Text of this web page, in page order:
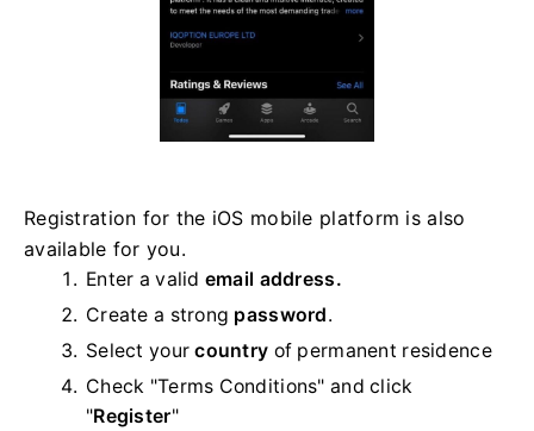
Registration for the iOS mobile platform is also
available for you.
Enter a valid email address.
Create a strong password.
Select yourcountry of permanent residence
Check "Terms Conditions" and click
"Register"